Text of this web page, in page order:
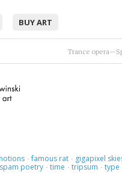
BUY ART
Trance
· famous rat · gigapixel
spam poetry · time · tripsum · type